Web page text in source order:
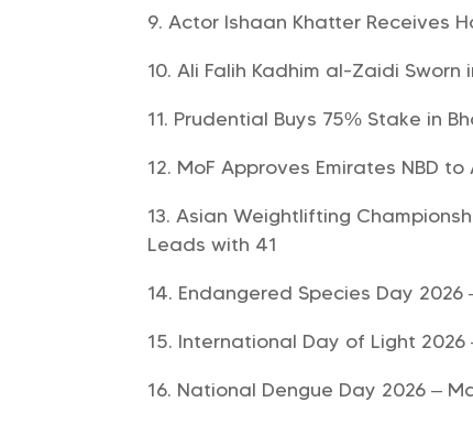
Actor Ishaan Khatter Receives
Ali Falih Kadhim al-Zaidi Sworn
Prudential Buys 75% Stake in
MoF Approves Emirates NBD
Asian Weightlifting
Leads with 41
Endangered Species Day 2026
International Day of Light 2026
National Dengue Day 2026 –